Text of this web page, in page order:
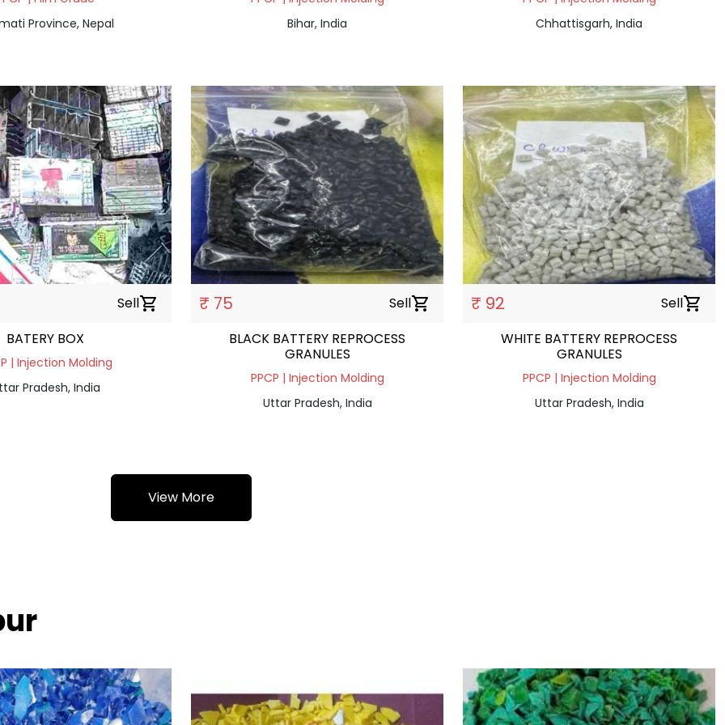
Province, Nepal
Bihar, India
Chhattisgarh, India
Sellshopping_cart
BATERY BOX
| Injection Molding
Pradesh, India
₹ 75 Sellshopping_cart
BLACK BATTERY REPROCESS
GRANULES
PPCP | Injection Molding
Uttar Pradesh, India
₹ 92 Sellshopping_cart
WHITE BATTERY REPROCESS
GRANULES
PPCP | Injection Molding
Uttar Pradesh, India
View More